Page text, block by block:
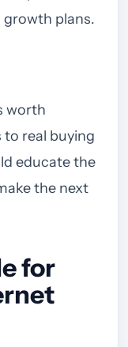
plans.
worth
real buying
educate the
the next
for